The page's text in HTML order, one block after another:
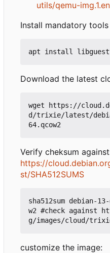
utils/qemu-
Install mandatory
Download the latest
wget https://
d/trixie/latest/
Verify cheksum
https://
st/SHA512SUMS
sha512sum debian-
w2 #check against
customize the image: